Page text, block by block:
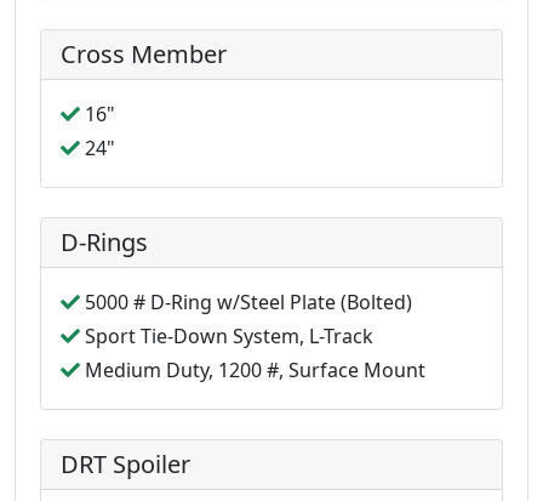
Cross Member
16"
24"
D-Rings
5000 # D-Ring w/Steel Plate (Bolted)
Sport Tie-Down System, L-Track
Medium Duty, 1200 #, Surface Mount
DRT Spoiler